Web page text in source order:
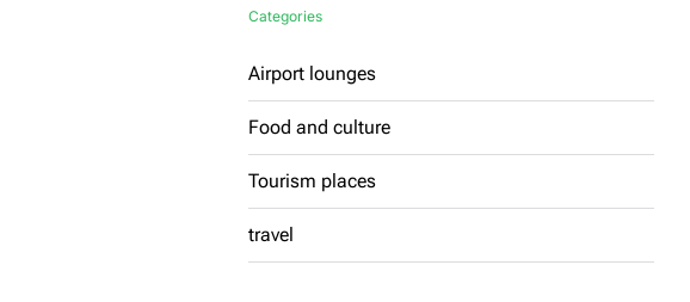
Categories
Airport lounges
Food and culture
Tourism places
travel